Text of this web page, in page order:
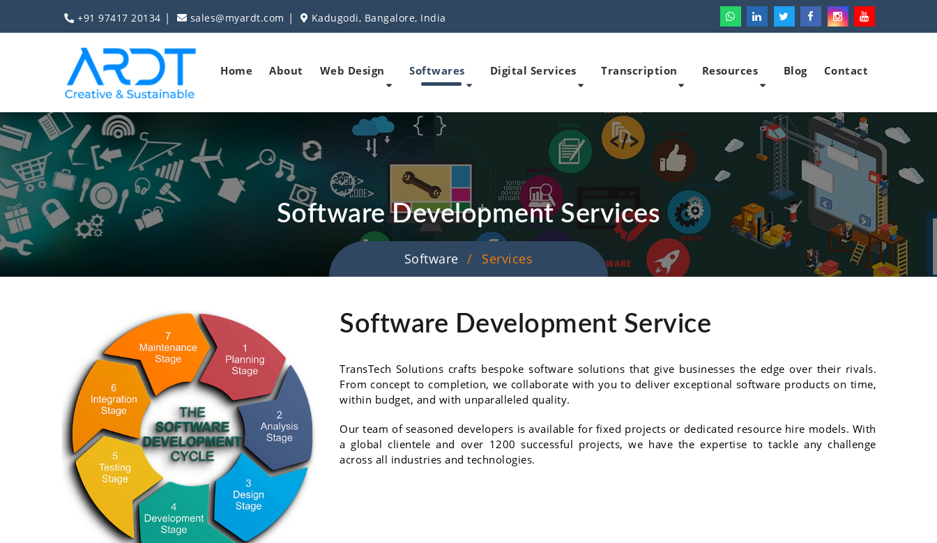
+91 97417 20134 | sales@myardt.com | Kadugodi, Bangalore, India
Home About Web Design Softwares Digital Services Transcription Resources Blog Contact
Software Development Services
Software Services
Software Development Service
TransTech Solutions crafts bespoke software solutions that give businesses the edge over their rivals.
From concept to completion, we collaborate with you to deliver exceptional software products on time,
within budget, and with unparalleled quality.
Our team of seasoned developers is available for fixed projects or dedicated resource hire models. With
a global clientele and over 1200 successful projects, we have the expertise to tackle any challenge
across all industries and technologies.